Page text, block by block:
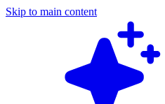
Skip to main content